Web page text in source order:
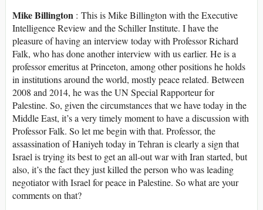
Mike Billington : This is Mike Billington with the Executive
Intelligence Review and the Schiller Institute. I have the
pleasure of having an interview today with Professor Richard
Falk, who has done another interview with us earlier. He is a
professor emeritus at Princeton, among other positions he holds
in institutions around the world, mostly peace related. Between
2008 and 2014, he was the UN Special Rapporteur for
Palestine. So, given the circumstances that we have today in the
Middle East, it’s a very timely moment to have a discussion with
Professor Falk. So let me begin with that. Professor, the
assassination of Haniyeh today in Tehran is clearly a sign that
Israel is trying its best to get an all-out war with Iran started, but
also, it’s the fact they just killed the person who was leading
negotiator with Israel for peace in Palestine. So what are your
comments on that?